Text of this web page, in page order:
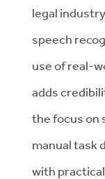
legal
speech
use of real-
adds
the focus on
manual task
with